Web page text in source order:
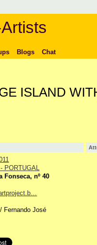
Blogs Chat
ISLAND
PORTUGAL
Fonseca, nº 40
Fernando José